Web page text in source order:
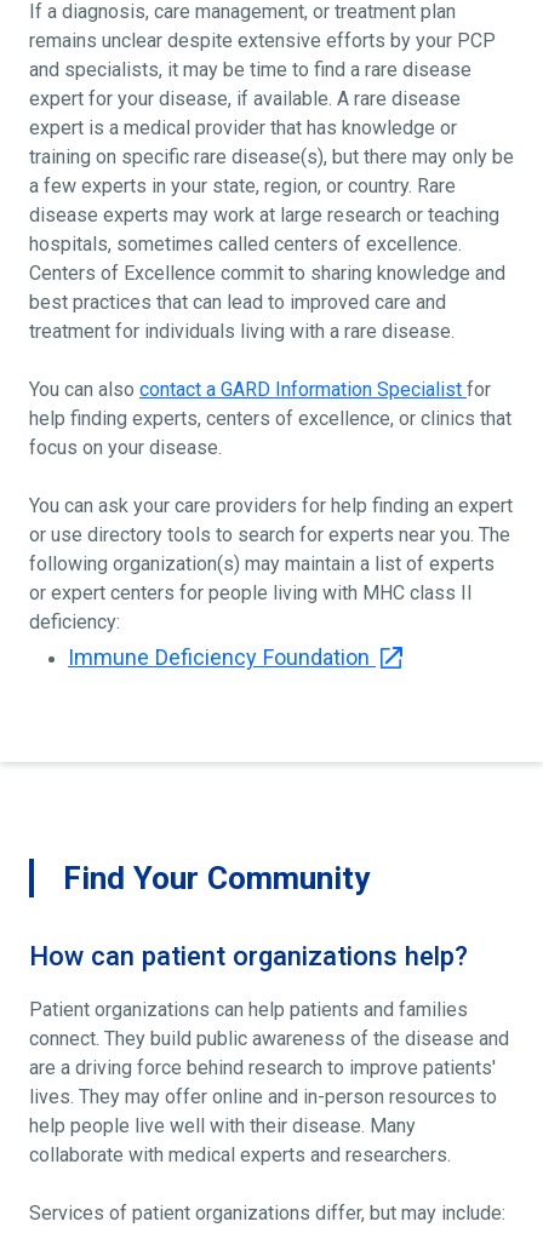
If a diagnosis, care management, or treatment plan
remains unclear despite extensive efforts by your PCP
and specialists, it may be time to find a rare disease
expert for your disease, if available. A rare disease
expert is a medical provider that has knowledge or
training on specific rare disease(s), but there may only be
a few experts in your state, region, or country. Rare
disease experts may work at large research or teaching
hospitals, sometimes called centers of excellence.
Centers of Excellence commit to sharing knowledge and
best practices that can lead to improved care and
treatment for individuals living with a rare disease.
You can also contact a GARD Information Specialist for
help finding experts, centers of excellence, or clinics that
focus on your disease.
You can ask your care providers for help finding an expert
or use directory tools to search for experts near you. The
following organization(s) may maintain a list of experts
or expert centers for people living with MHC class II
deficiency:
Immune Deficiency Foundation
Find Your Community
How can patient organizations help?
Patient organizations can help patients and families
connect. They build public awareness of the disease and
are a driving force behind research to improve patients'
lives. They may offer online and in-person resources to
help people live well with their disease. Many
collaborate with medical experts and researchers.
Services of patient organizations differ, but may include: